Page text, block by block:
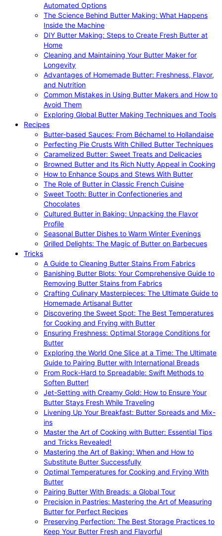
Automated Options
The Science Behind Butter Making: What Happens
Inside the Machine
DIY Butter Making: Steps to Create Fresh Butter at
Home
Cleaning and Maintaining Your Butter Maker for
Longevity
Advantages of Homemade Butter: Freshness, Flavor,
and Nutrition
Common Mistakes in Using Butter Makers and How to
Avoid Them
Exploring Global Butter Making Techniques and Tools
Recipes
Butter-based Sauces: From Béchamel to Hollandaise
Perfecting Pie Crusts With Chilled Butter Techniques
Caramelized Butter: Sweet Treats and Delicacies
Browned Butter and Its Rich Nutty Appeal in Cooking
How to Enhance Soups and Stews With Butter
The Role of Butter in Classic French Cuisine
Sweet Tooth: Butter in Confectioneries and
Chocolates
Cultured Butter in Baking: Unpacking the Flavor
Profile
Seasonal Butter Dishes to Warm Winter Evenings
Grilled Delights: The Magic of Butter on Barbecues
Tricks
A Guide to Cleaning Butter Stains From Fabrics
Banishing Butter Blots: Your Comprehensive Guide to
Removing Butter Stains from Fabrics
Crafting Culinary Masterpieces: The Ultimate Guide to
Homemade Artisanal Butter
Discovering the Sweet Spot: The Best Temperatures
for Cooking and Frying with Butter
Ensuring Freshness: Optimal Storage Conditions for
Butter
Exploring the World One Slice at a Time: The Ultimate
Guide to Pairing Butter with International Breads
From Rock-Hard to Spreadable: Swift Methods to
Soften Butter!
Jet-Setting with Creamy Gold: How to Ensure Your
Butter Stays Fresh While Traveling
Livening Up Your Breakfast: Butter Spreads and Mix-
ins
Master the Art of Cooking with Butter: Essential Tips
and Tricks Revealed!
Mastering the Art of Baking: When and How to
Substitute Butter Successfully
Optimal Temperatures for Cooking and Frying With
Butter
Pairing Butter With Breads: a Global Tour
Precision in Pastries: Mastering the Art of Measuring
Butter for Perfect Recipes
Preserving Perfection: The Best Storage Practices to
Keep Your Butter Fresh and Flavorful